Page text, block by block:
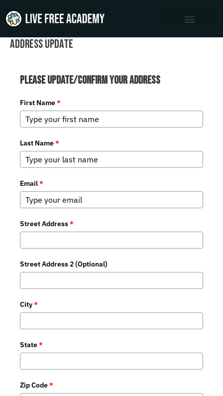
to
content
Address Update
Please Update/Confirm Your Address
First Name*
Last Name*
Email*
Street Address*
Street Address 2 (Optional)
City*
State*
Zip Code*